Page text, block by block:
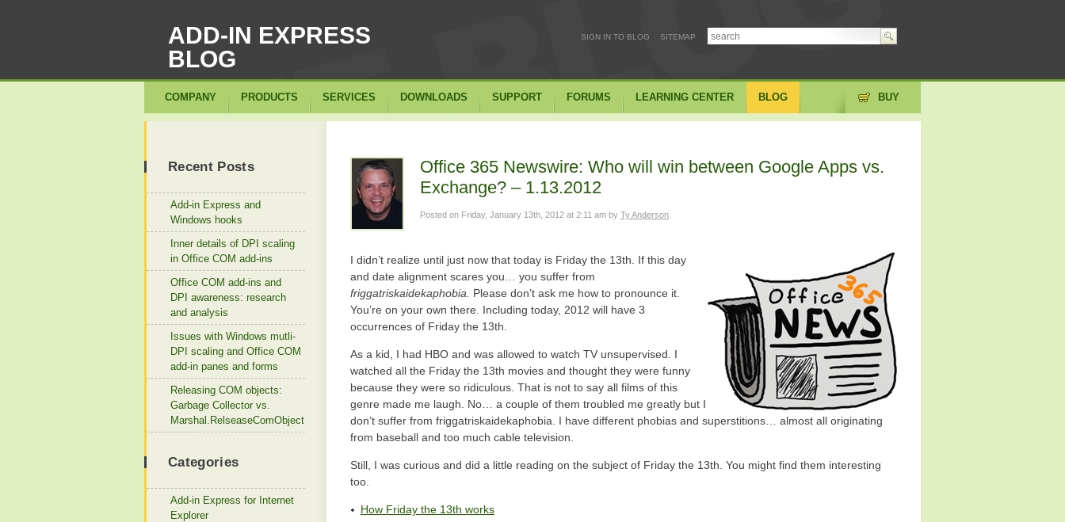
ADD-IN EXPRESS
BLOG
Office 365 Newswire: Who will win between Google Apps vs.
Exchange? – 1.13.2012
Posted on Friday, January 13th, 2012 at 2:11 am by Ty Anderson
I didn’t realize until just now that today is Friday the 13th. If this day
and date alignment scares you… you suffer from
friggatriskaidekaphobia. Please don’t ask me how to pronounce it.
You’re on your own there. Including today, 2012 will have 3
occurrences of Friday the 13th.
As a kid, I had HBO and was allowed to watch TV unsupervised. I
watched all the Friday the 13th movies and thought they were funny
because they were so ridiculous. That is not to say all films of this
genre made me laugh. No… a couple of them troubled me greatly but I
don’t suffer from friggatriskaidekaphobia. I have different phobias and superstitions… almost all originating
from baseball and too much cable television.
Still, I was curious and did a little reading on the subject of Friday the 13th. You might find them interesting
too.
How Friday the 13th works
Recent Posts
Add-in Express and
Windows hooks
Inner details of DPI scaling
in Office COM add-ins
Office COM add-ins and
DPI awareness: research
and analysis
Issues with Windows mutli-
DPI scaling and Office COM
add-in panes and forms
Releasing COM objects:
Garbage Collector vs.
Marshal.RelseaseComObject
Categories
Add-in Express for Internet
Explorer
SIGN IN TO BLOG SITEMAP
COMPANY PRODUCTS SERVICES DOWNLOADS SUPPORT FORUMS LEARNING CENTER BLOG BUY